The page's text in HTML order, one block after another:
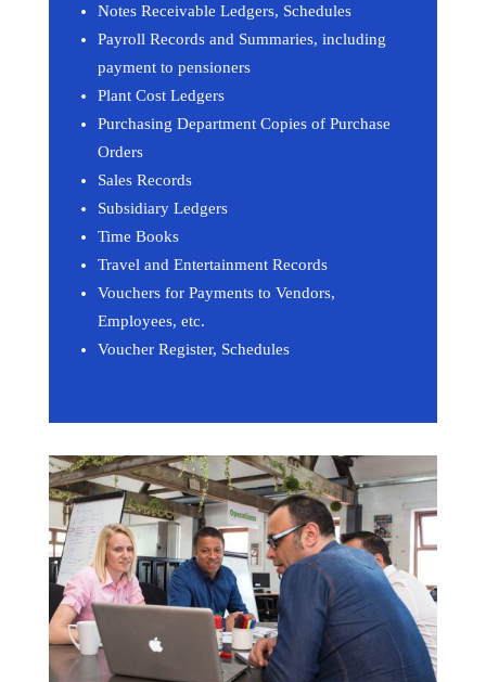
Notes Receivable Ledgers, Schedules
Payroll Records and Summaries, including
payment to pensioners
Plant Cost Ledgers
Purchasing Department Copies of Purchase
Orders
Sales Records
Subsidiary Ledgers
Time Books
Travel and Entertainment Records
Vouchers for Payments to Vendors,
Employees, etc.
Voucher Register, Schedules